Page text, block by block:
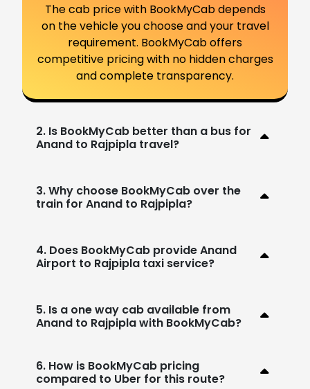
The cab price with BookMyCab depends
on the vehicle you choose and your travel
requirement. BookMyCab offers
competitive pricing with no hidden charges
and complete transparency.
2. Is BookMyCab better than a bus for
Anand to Rajpipla travel?
3. Why choose BookMyCab over the
train for Anand to Rajpipla?
4. Does BookMyCab provide Anand
Airport to Rajpipla taxi service?
5. Is a one way cab available from
Anand to Rajpipla with BookMyCab?
6. How is BookMyCab pricing
compared to Uber for this route?